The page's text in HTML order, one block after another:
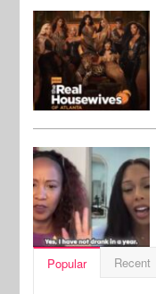
Popular Recent